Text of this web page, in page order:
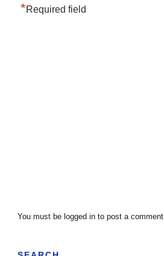
*Required field
You must be logged in to post a comment